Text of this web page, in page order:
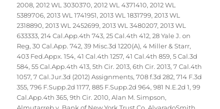
2008,2012 WL 3030370,2012 WL 4371410,2012 WL
5389706,2013 WL 1741951,2013 WL 1831799,2013 WL
2318890,2013 WL 2452699,2013 WL 3480207,2013 WL
633333,214 Cal.App.4th 743,25 Cal.4th 412,28 Yale J. on
Reg,30 Cal.App. 742,39 Misc.3d 1220(A),4 Miller & Starr,
403 Fed.Appx. 154,41 Cal.4th 1257,41 Cal.4th 859,5 Cal.3d
584,55 Cal.App.4th 413,5th Cir. 2013,6th Cir. 2013,7 Cal.4th
1057,7 Cal.Jur.3d (2012) Assignments,708 f.3d 282,714 F.3d
355,796 F.Supp.2d 1177,885 F.Supp.2d 964,981 N.E.2d 1,99
Cal.App.4th 365,9th Cir. 2010,Alan M. Simpson,